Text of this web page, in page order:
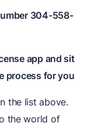
304-558-
app and sit
process for you
the list above.
the world of